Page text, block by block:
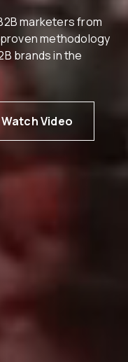
marketers from
methodology
brands in the
Watch Video